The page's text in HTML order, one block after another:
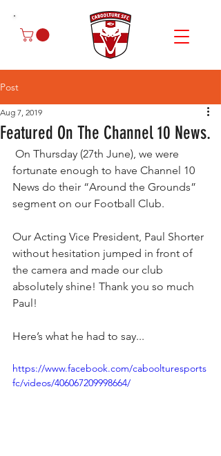
Post
Featured On The Channel 10 News.
Aug 7, 2019
fortunate enough to have Channel 10
News do their “Around the Grounds”
segment on our Football Club.
Our Acting Vice President, Paul Shorter
without hesitation jumped in front of
the camera and made our club
absolutely shine! Thank you so much
Paul!
Here’s what he had to say...
https://www.facebook.com/caboolturesports
fc/videos/406067209998664/